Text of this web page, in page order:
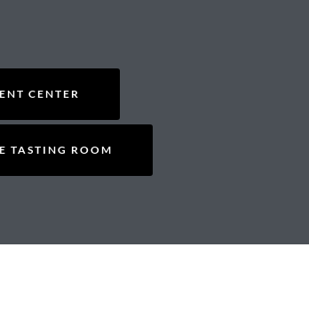
CENTER
TASTING ROOM